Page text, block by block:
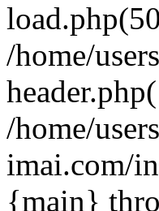
/home/
/home/
imai.com/
{main}